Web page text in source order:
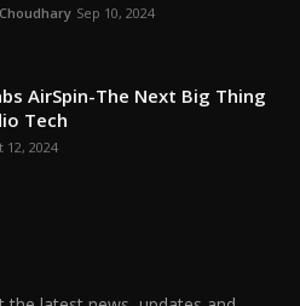
Sep 10, 2024
AirSpin-The Next Big Thing
Tech
12, 2024